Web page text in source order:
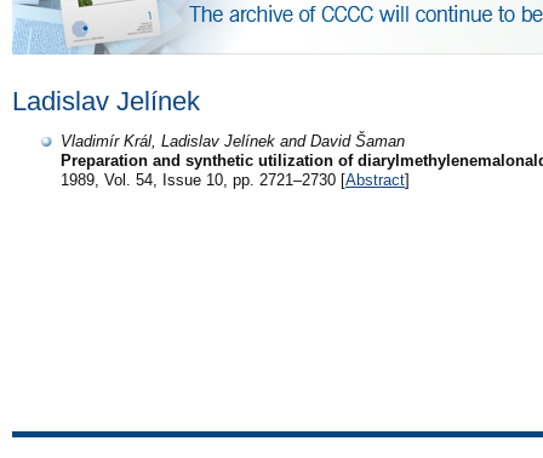
Ladislav Jelínek
Vladimír Král, Ladislav Jelínek and David Šaman
Preparation and synthetic utilization of
1989, Vol. 54, Issue 10, pp. 2721–2730 [Abstract]